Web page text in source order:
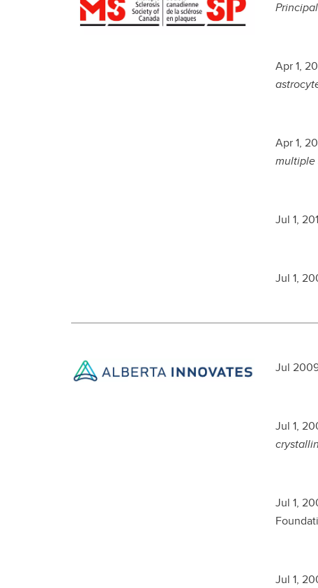
Apr 1,
Apr 1,
multiple
Jul 1,
Jul 1,
Jul
Jul 1,
Jul 1,
Jul 1,